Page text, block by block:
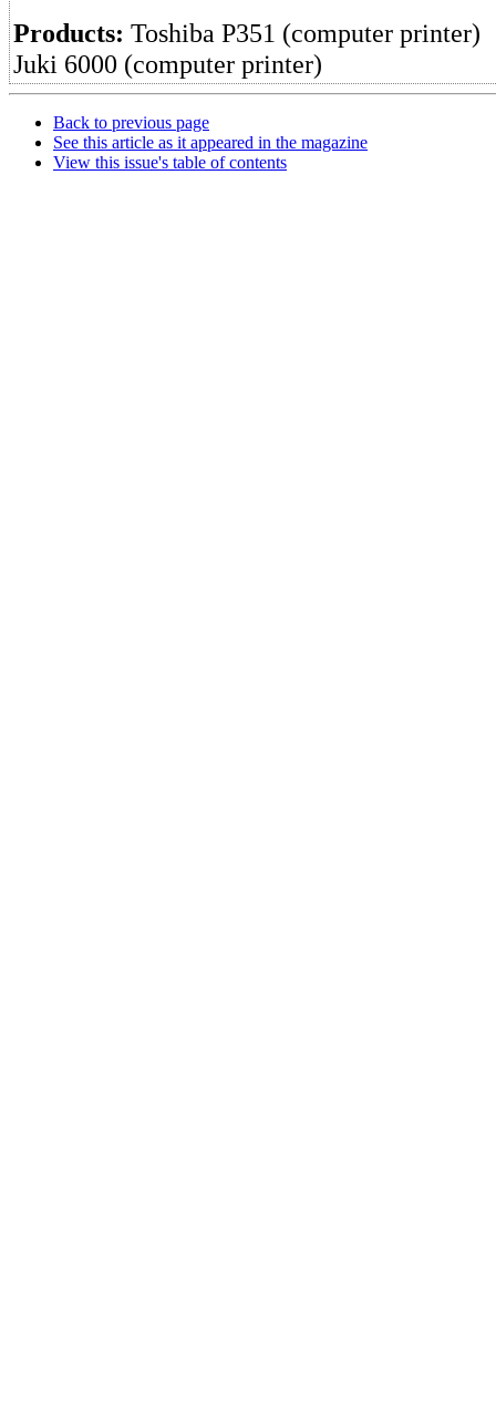
Products: Toshiba P351 (computer printer)
Juki 6000 (computer printer)
Back to previous page
See this article as it appeared in the magazine
View this issue's table of contents